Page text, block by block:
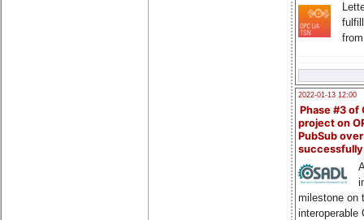
2022-01-13 12:00
Phase #3 of
project on
PubSub over
milestone on
interoperable